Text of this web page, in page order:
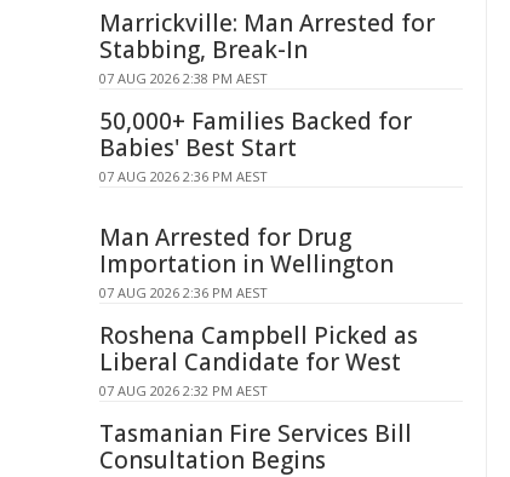
Marrickville: Man Arrested for
Stabbing, Break-In
07 AUG 2026 2:38 PM AEST
50,000+ Families Backed for
Babies' Best Start
07 AUG 2026 2:36 PM AEST
Man Arrested for Drug
Importation in Wellington
07 AUG 2026 2:36 PM AEST
Roshena Campbell Picked as
Liberal Candidate for West
07 AUG 2026 2:32 PM AEST
Tasmanian Fire Services Bill
Consultation Begins